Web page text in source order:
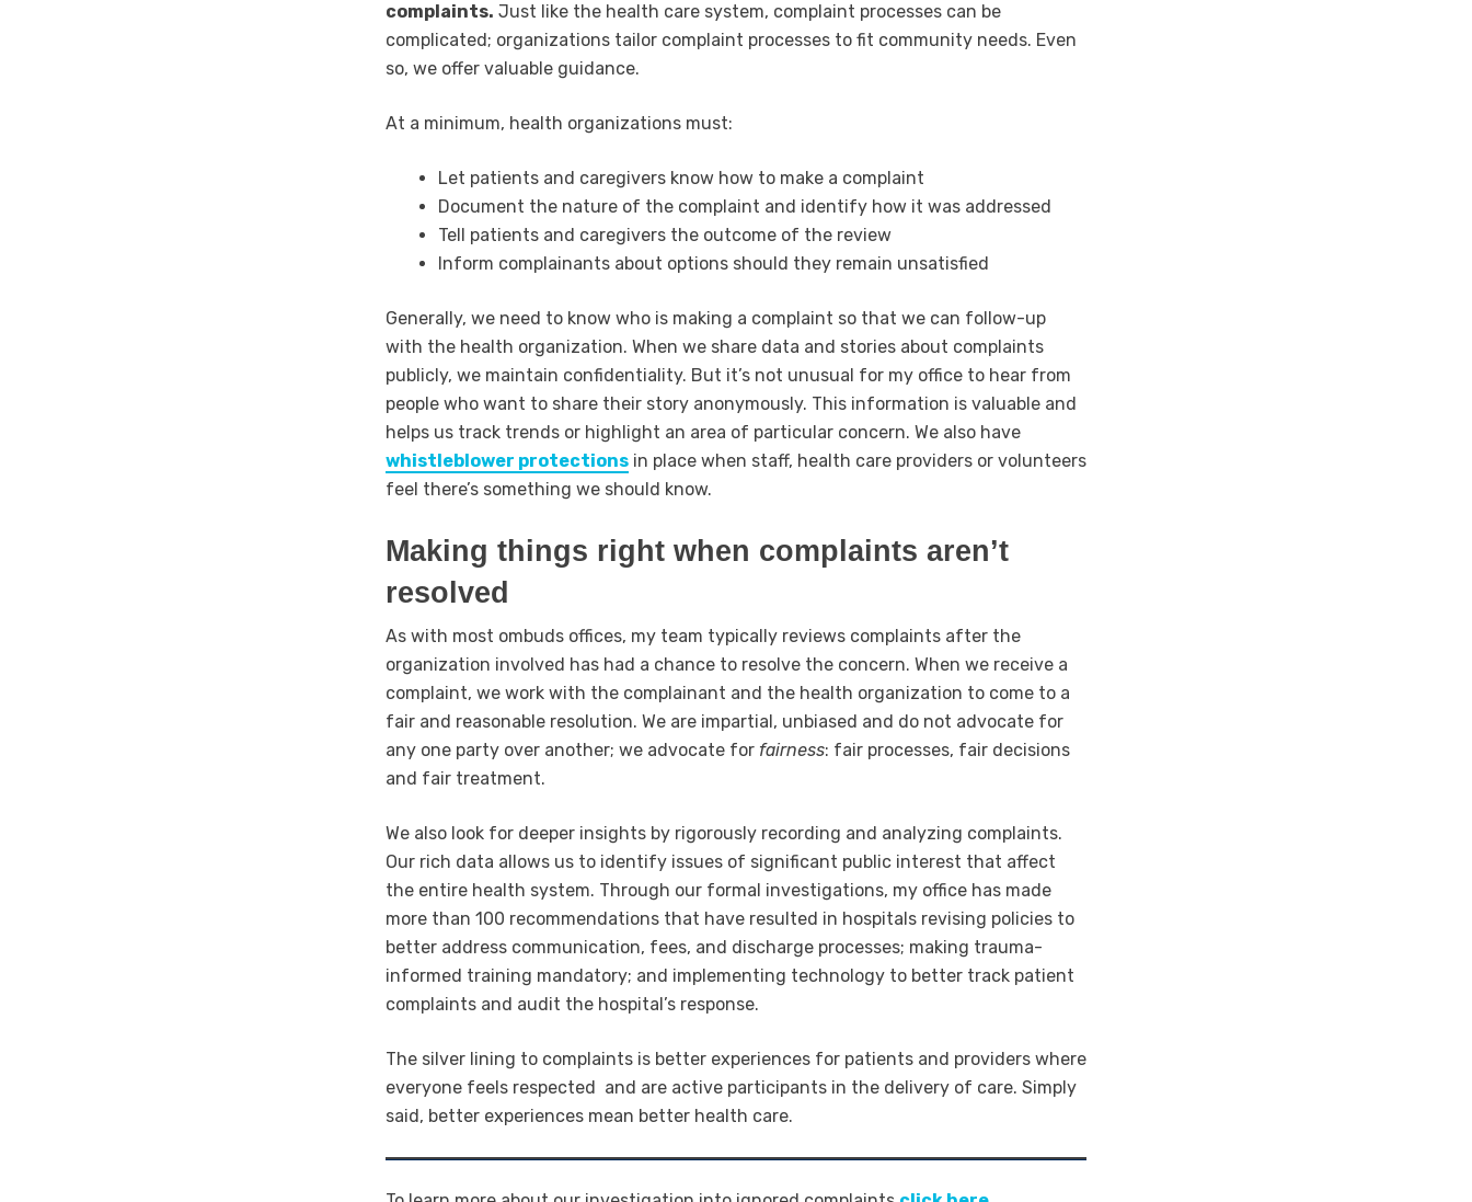
complaints. Just like the health care system, complaint processes can be
complicated; organizations tailor complaint processes to fit community needs. Even
so, we offer valuable guidance.
At a minimum, health organizations must:
Let patients and caregivers know how to make a complaint
Document the nature of the complaint and identify how it was addressed
Tell patients and caregivers the outcome of the review
Inform complainants about options should they remain unsatisfied
Generally, we need to know who is making a complaint so that we can follow-up
with the health organization. When we share data and stories about complaints
publicly, we maintain confidentiality. But it’s not unusual for my office to hear from
people who want to share their story anonymously. This information is valuable and
helps us track trends or highlight an area of particular concern. We also have
whistleblower protections in place when staff, health care providers or volunteers
feel there’s something we should know.
Making things right when complaints aren’t
resolved
As with most ombuds offices, my team typically reviews complaints after the
organization involved has had a chance to resolve the concern. When we receive a
complaint, we work with the complainant and the health organization to come to a
fair and reasonable resolution. We are impartial, unbiased and do not advocate for
any one party over another; we advocate for fairness: fair processes, fair decisions
and fair treatment.
We also look for deeper insights by rigorously recording and analyzing complaints.
Our rich data allows us to identify issues of significant public interest that affect
the entire health system. Through our formal investigations, my office has made
more than 100 recommendations that have resulted in hospitals revising policies to
better address communication, fees, and discharge processes; making trauma-
informed training mandatory; and implementing technology to better track patient
complaints and audit the hospital’s response.
The silver lining to complaints is better experiences for patients and providers where
everyone feels respected and are active participants in the delivery of care. Simply
said, better experiences mean better health care.